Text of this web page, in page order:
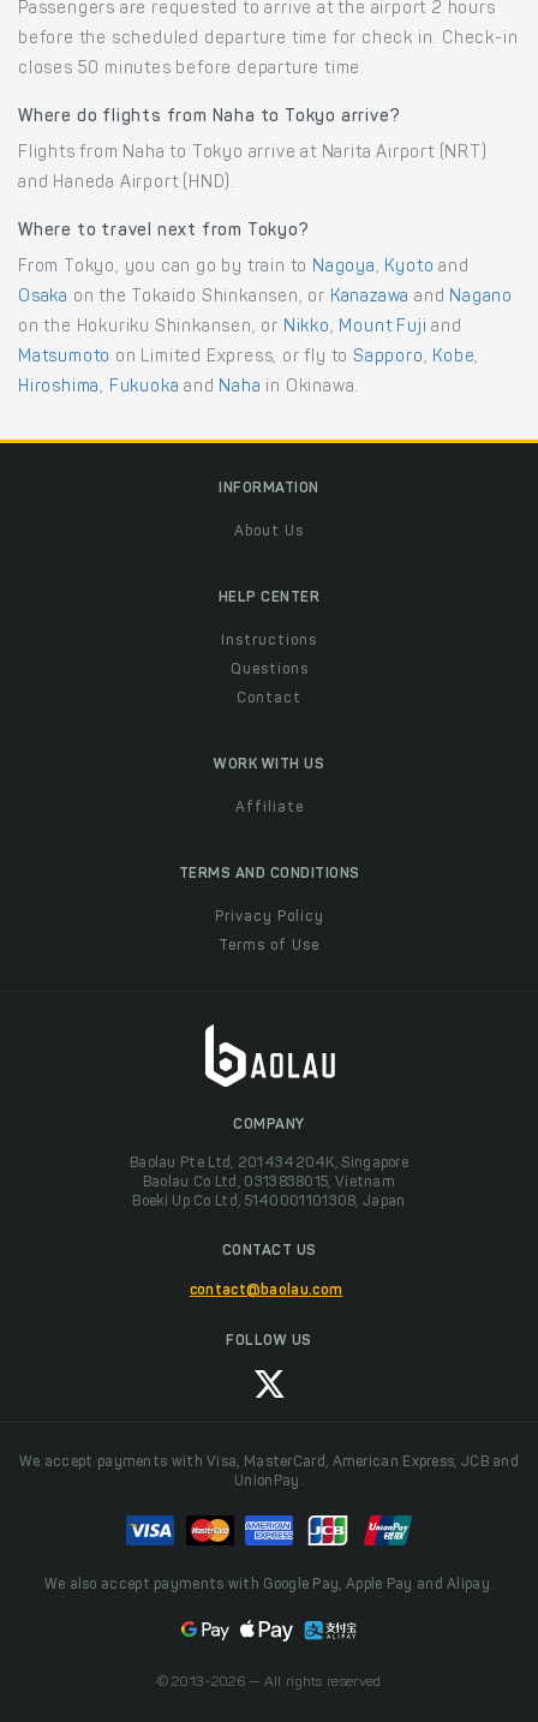
Passengers are requested to arrive at the airport 2 hours
before the scheduled departure time for check in. Check-in
closes 50 minutes before departure time.
Where do flights from Naha to Tokyo arrive?
Flights from Naha to Tokyo arrive at Narita Airport (NRT)
and Haneda Airport (HND).
Where to travel next from Tokyo?
From Tokyo, you can go by train to Nagoya, Kyoto and
Osaka on the Tokaido Shinkansen, or Kanazawa and Nagano
on the Hokuriku Shinkansen, or Nikko, Mount Fuji and
Matsumoto on Limited Express, or fly toSapporo, Kobe,
Hiroshima, Fukuoka and Naha in Okinawa.
INFORMATION
About Us
HELP CENTER
Instructions
Questions
Contact
WORK WITH US
Affiliate
TERMS AND CONDITIONS
Privacy Policy
Terms of Use
COMPANY
Baolau Pte Ltd, 201434204K, Singapore
Baolau Co Ltd, 0313838015, Vietnam
Boeki Up Co Ltd, 5140001101308, Japan
CONTACT US
contact@baolau.com
FOLLOW US
We accept payments with Visa, MasterCard, American Express, JCB and
UnionPay.
We also accept payments with Google Pay, Apple Pay and Alipay.
© 2013-2026 — All rights reserved